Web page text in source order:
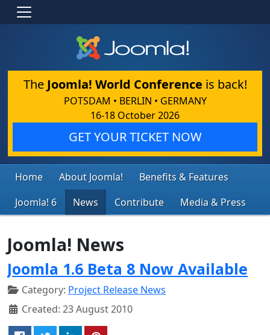
The Joomla! World Conference is back!
POTSDAM • BERLIN • GERMANY
16-18 October 2026
GET YOUR TICKET NOW
Home About Joomla!
Benefits & Features
Joomla! 6
News Contribute Media & Press
Joomla! News
Joomla 1.6 Beta 8 Now Available
Category: Project Release News
Created: 23 August 2010